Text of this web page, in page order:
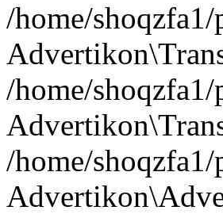
/home/
/home/
/home/